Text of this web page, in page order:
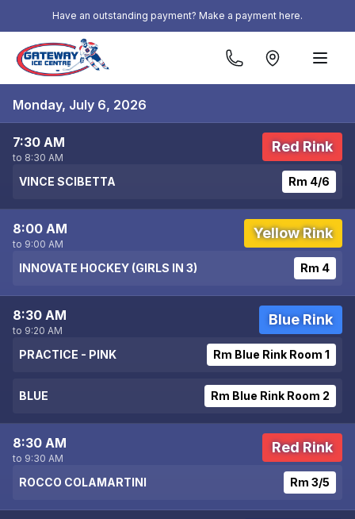
Skip to contentHave an outstanding payment? Make a payment here.
Monday, July 6, 2026
7:30 AM
to 8:30 AM
Red Rink
VINCE SCIBETTA Rm 4/6
8:00 AM
to 9:00 AM
Yellow Rink
INNOVATE HOCKEY (GIRLS IN 3) Rm 4
8:30 AM
to 9:20 AM
Blue Rink
PRACTICE - PINK Rm Blue Rink Room 1
BLUE Rm Blue Rink Room 2
8:30 AM
to 9:30 AM
Red Rink
ROCCO COLAMARTINI Rm 3/5